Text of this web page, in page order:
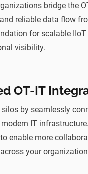
bridge the
reliable data flow
for scalable
visibility.
OT-IT
by seamlessly
IT
enable more
your